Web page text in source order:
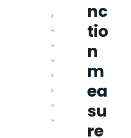
nc
tio
n
m
ea
su
re